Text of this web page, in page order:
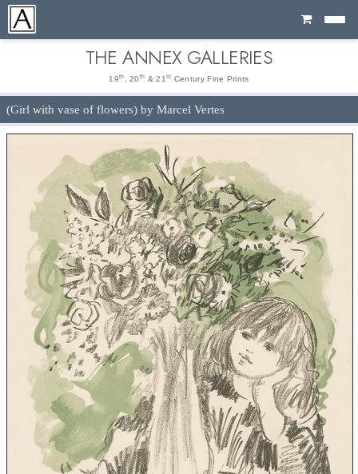
Cart
THE ANNEX GALLERIES
19th , 20 th & 21 st Century Fine Prints
(Girl with vase of flowers) by Marcel Vertes